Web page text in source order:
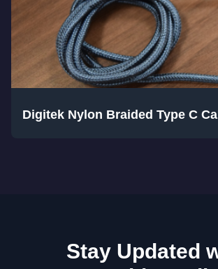
Digitek Nylon Braided Type C
Stay Updated